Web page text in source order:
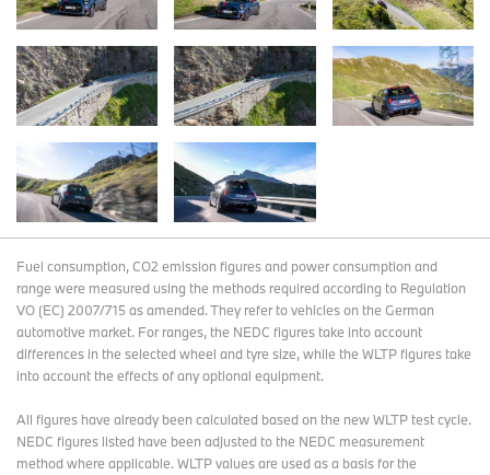
Fuel consumption, CO2 emission figures and power consumption and
range were measured using the methods required according to Regulation
VO (EC) 2007/715 as amended. They refer to vehicles on the German
automotive market. For ranges, the NEDC figures take into account
differences in the selected wheel and tyre size, while the WLTP figures take
into account the effects of any optional equipment.
All figures have already been calculated based on the new WLTP test cycle.
NEDC figures listed have been adjusted to the NEDC measurement
method where applicable. WLTP values are used as a basis for the